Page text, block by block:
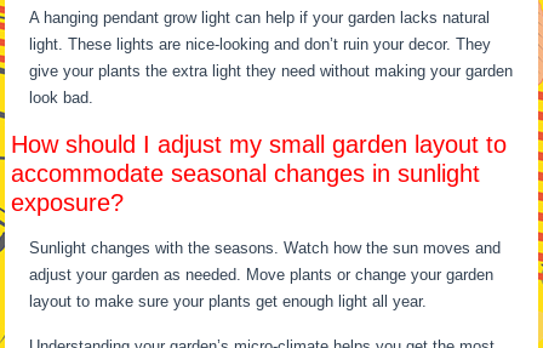
A hanging pendant grow light can help if your garden lacks natural
light. These lights are nice-looking and don’t ruin your decor. They
give your plants the extra light they need without making your garden
look bad.
How should I adjust my small garden layout to
accommodate seasonal changes in sunlight
exposure?
Sunlight changes with the seasons. Watch how the sun moves and
adjust your garden as needed. Move plants or change your garden
layout to make sure your plants get enough light all year.